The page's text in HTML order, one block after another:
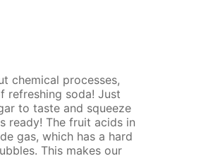
chem­i­cal pro­cess­es,
re­fresh­ing soda! Just
to taste and squeeze
ready! The fruit acids in
gas, which has a hard
This makes our